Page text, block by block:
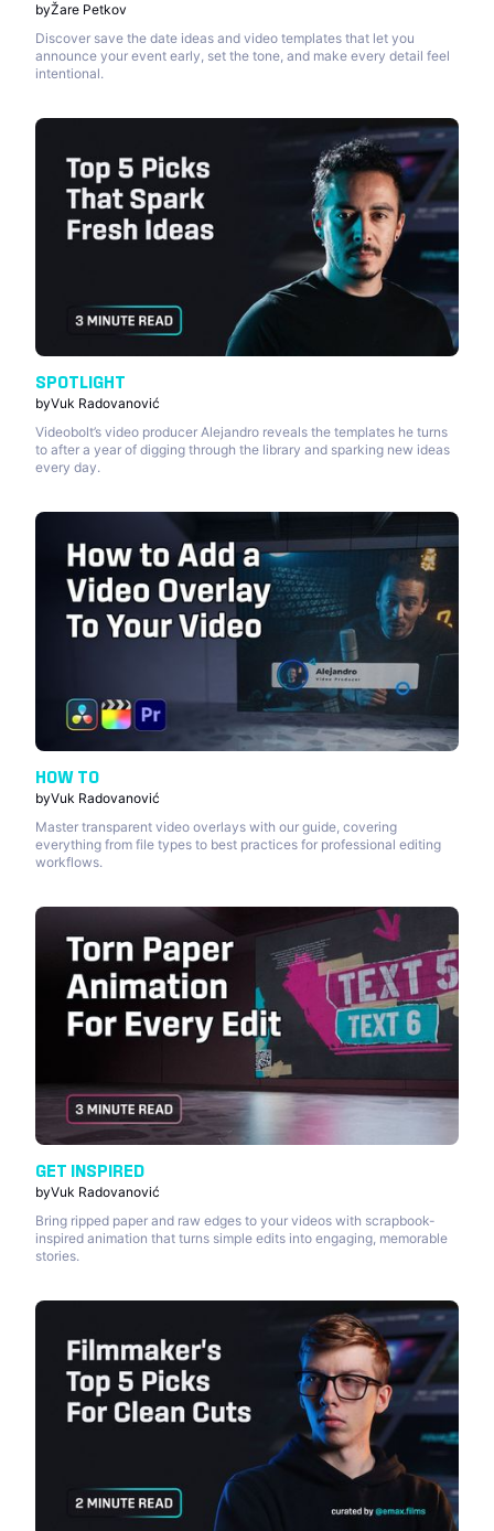
byŽare Petkov
Discover save the date ideas and video templates that let you
announce your event early, set the tone, and make every detail feel
intentional.
SPOTLIGHT
byVuk Radovanović
Videobolt’s video producer Alejandro reveals the templates he turns
to after a year of digging through the library and sparking new ideas
every day.
HOW TO
byVuk Radovanović
Master transparent video overlays with our guide, covering
everything from file types to best practices for professional editing
workflows.
GET INSPIRED
byVuk Radovanović
Bring ripped paper and raw edges to your videos with scrapbook-
inspired animation that turns simple edits into engaging, memorable
stories.